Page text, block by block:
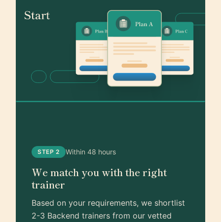
STEP 2 Within 48 hours
We match you with the right
trainer
Based on your requirements, we shortlist
2-3 Backend trainers from our vetted